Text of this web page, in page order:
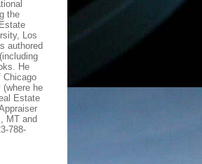
the
Los
authored
He
Chicago
he
Estate
MT and
788-